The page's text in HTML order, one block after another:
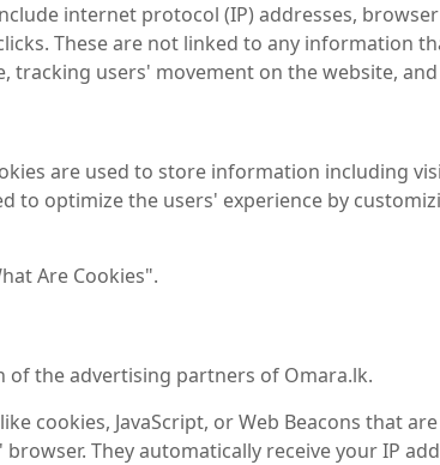
internet protocol (IP) addresses,
These are not linked to any information
users' movement on the website,
are used to store information including
to optimize the users' experience by
Are Cookies".
of the advertising partners of Omara.lk.
cookies, JavaScript, or Web Beacons that
They automatically receive your IP